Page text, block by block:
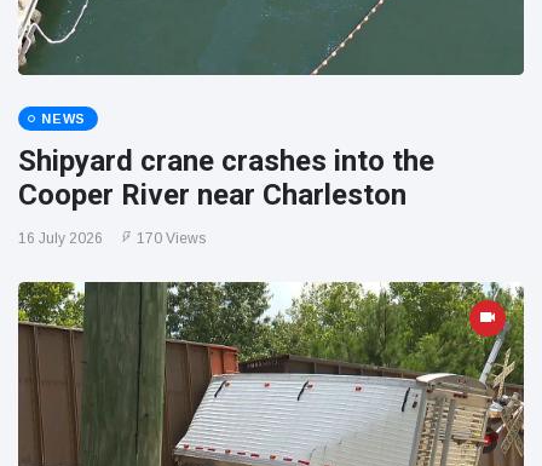
NEWS
Shipyard crane crashes into the
Cooper River near Charleston
16 July 2026 170 Views